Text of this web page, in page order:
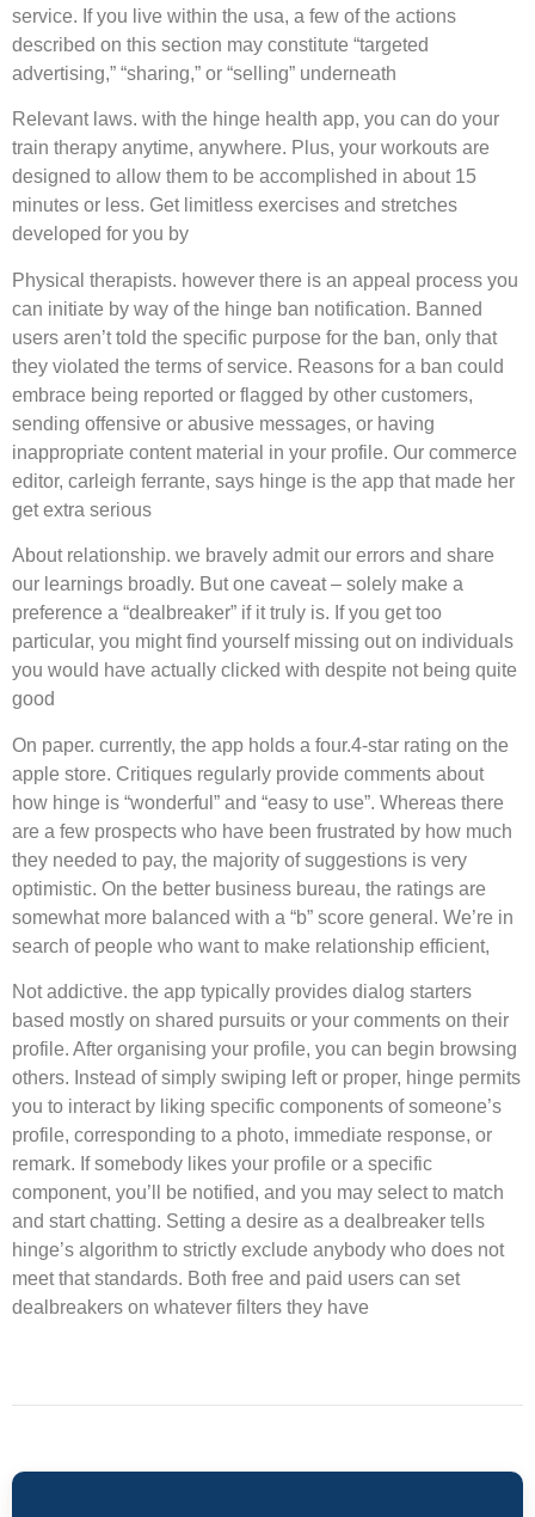
service. If you live within the usa, a few of the actions
described on this section may constitute “targeted
advertising,” “sharing,” or “selling” underneath
Relevant laws. with the hinge health app, you can do your
train therapy anytime, anywhere. Plus, your workouts are
designed to allow them to be accomplished in about 15
minutes or less. Get limitless exercises and stretches
developed for you by
Physical therapists. however there is an appeal process you
can initiate by way of the hinge ban notification. Banned
users aren’t told the specific purpose for the ban, only that
they violated the terms of service. Reasons for a ban could
embrace being reported or flagged by other customers,
sending offensive or abusive messages, or having
inappropriate content material in your profile. Our commerce
editor, carleigh ferrante, says hinge is the app that made her
get extra serious
About relationship. we bravely admit our errors and share
our learnings broadly. But one caveat – solely make a
preference a “dealbreaker” if it truly is. If you get too
particular, you might find yourself missing out on individuals
you would have actually clicked with despite not being quite
good
On paper. currently, the app holds a four.4-star rating on the
apple store. Critiques regularly provide comments about
how hinge is “wonderful” and “easy to use”. Whereas there
are a few prospects who have been frustrated by how much
they needed to pay, the majority of suggestions is very
optimistic. On the better business bureau, the ratings are
somewhat more balanced with a “b” score general. We’re in
search of people who want to make relationship efficient,
Not addictive. the app typically provides dialog starters
based mostly on shared pursuits or your comments on their
profile. After organising your profile, you can begin browsing
others. Instead of simply swiping left or proper, hinge permits
you to interact by liking specific components of someone’s
profile, corresponding to a photo, immediate response, or
remark. If somebody likes your profile or a specific
component, you’ll be notified, and you may select to match
and start chatting. Setting a desire as a dealbreaker tells
hinge’s algorithm to strictly exclude anybody who does not
meet that standards. Both free and paid users can set
dealbreakers on whatever filters they have